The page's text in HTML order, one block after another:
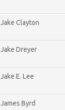
Jake Clayton
Jake Dreyer
Jake E. Lee
James Byrd